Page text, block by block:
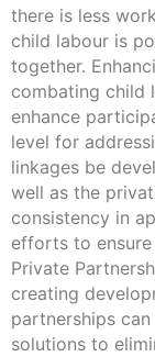
there is less
child labour is
together.
combating child
enhance
level for
linkages be
well as the
consistency in
efforts to
Private
creating
partnerships
solutions to